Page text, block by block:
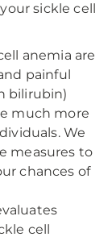
sickle cell
anemia are
painful
bilirubin)
much more
We
measures to
chances of
cell